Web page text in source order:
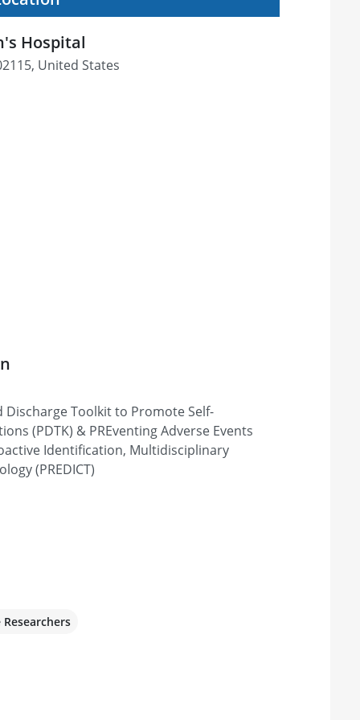
Hospital
United States
Toolkit to Promote Self-
(PDTK) & PREventing Adverse Events
Identification, Multidisciplinary
(PREDICT)